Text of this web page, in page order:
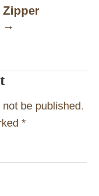
Zipper
be published.
*